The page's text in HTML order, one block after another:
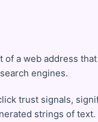
of a web address
engines.
trust signals,
strings of text.